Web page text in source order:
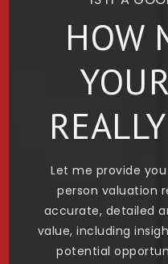
HOW
Let me provide
person valuation
accurate, detailed
value, including
potential